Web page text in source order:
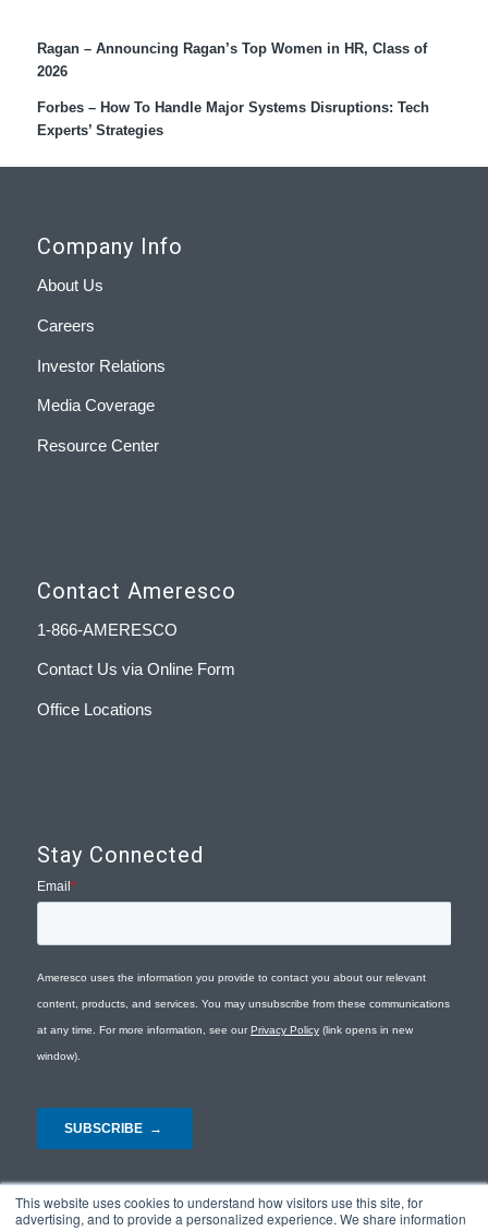
This website uses cookies to understand how visitors use this site, for
advertising, and to provide a personalized experience. We share information
Ragan – Announcing Ragan’s Top Women in HR, Class of
2026
Forbes – How To Handle Major Systems Disruptions: Tech
Experts’ Strategies
Company Info
About Us
Careers
Investor Relations
Media Coverage
Resource Center
Contact Ameresco
1-866-AMERESCO
Contact Us via Online Form
Office Locations
Stay Connected